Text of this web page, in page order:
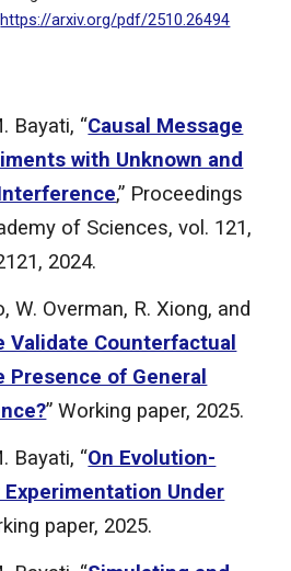
https://arxiv.org/pdf/2510.26494
Bayati, “Causal Message
with Unknown and
,” Proceedings
of Sciences, vol. 121,
2024.
W. Overman, R. Xiong, and
Validate Counterfactual
of General
” Working paper, 2025.
Bayati, “On Evolution-
Under
paper, 2025.